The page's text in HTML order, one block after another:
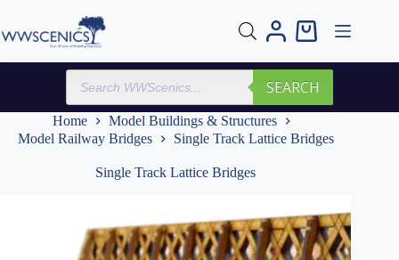
content
Shopping
Products
search
SEARCH
Home
Model Buildings & Structures
Model Railway Bridges
Single Track Lattice Bridges
Single Track Lattice Bridges